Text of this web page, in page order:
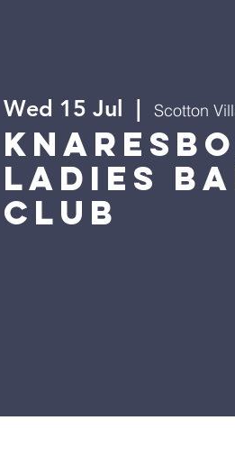
Wed 15 Jul
  |
Scotton
Ladies
Club